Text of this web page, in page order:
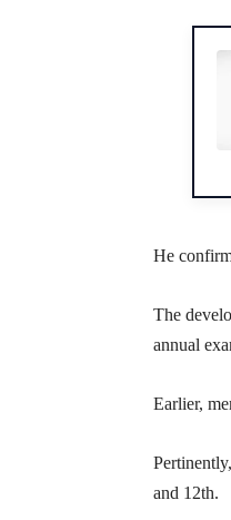
He
The
annual
Earlier,
and 12th.